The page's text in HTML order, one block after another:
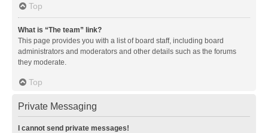
Top
What is “The team” link?
This page provides you with a list of board staff, including board
administrators and moderators and other details such as the forums
they moderate.
Top
Private Messaging
I cannot send private messages!